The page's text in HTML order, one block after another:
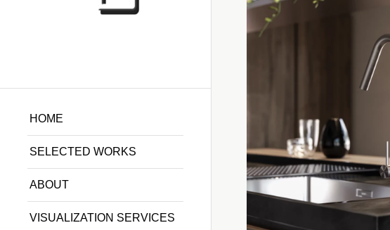
HOME
SELECTED WORKS
ABOUT
VISUALIZATION SERVICES